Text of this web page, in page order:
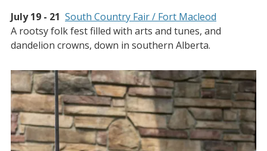
July 19 - 21 South Country Fair / Fort Macleod
A rootsy folk fest filled with arts and tunes, and
dandelion crowns, down in southern Alberta.